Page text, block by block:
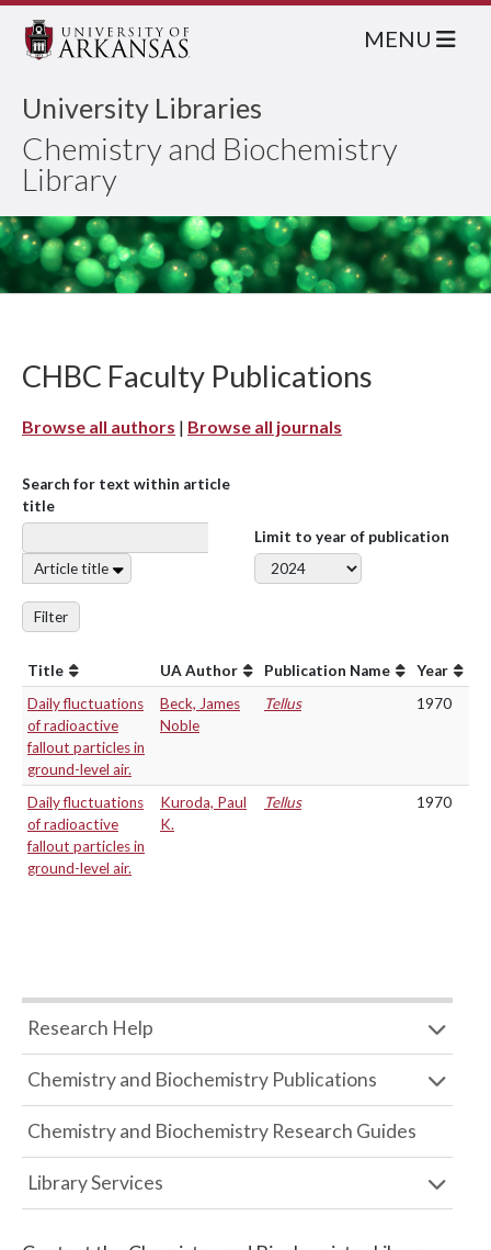
University Libraries
Chemistry and Biochemistry
Library
MENU
CHBC Faculty Publications
Browse all authors | Browse all journals
Search for text within article
title
Article title
Limit to year of publication
Filter
Title UA Author Publication Name
Year
Daily fluctuations
of radioactive
fallout particles in
ground-level air.
Beck, James
Noble
Tellus 1970
Daily fluctuations
of radioactive
fallout particles in
ground-level air.
Kuroda, Paul
K.
Tellus 1970
Research Help
Chemistry and Biochemistry Publications
Chemistry and Biochemistry Research Guides
Library Services